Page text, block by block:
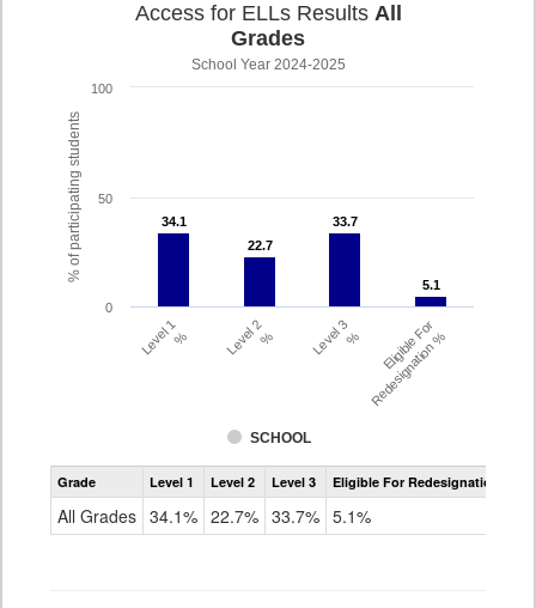
% of participating students
Access for ELLs Results All
Grades
School Year 2024-2025
34.1
34.1
22.7
22.7
33.7
33.7
5.1
5.1
SCHOOL
Level 1% Level 2% Level 3% Eligible For
Redesignation %
0
50
100
Assessment
Access
ELLs
Grade Level 1 Level 2 Level 3 Eligible For Redesignation
All Grades 34.1% 22.7% 33.7% 5.1%